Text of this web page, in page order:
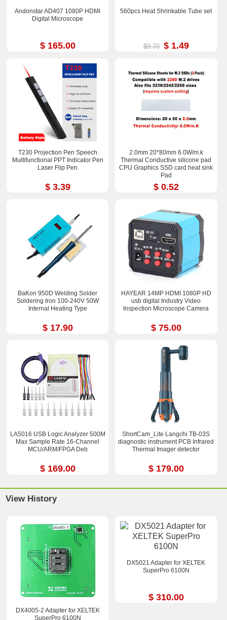
Andonstar AD407 1080P HDMI
Digital Microscope
$ 165.00
560pcs Heat Shrinkable Tube set
$9.70 $ 1.49
T230 Projection Pen Speech
Multifunctional PPT Indicator Pen
Laser Flip Pen
$ 3.39
2.0mm 20*80mm 6.0W/m.k
Thermal Conductive silicone pad
CPU Graphics SSD card heat sink
Pad
$ 0.52
BaKon 950D Welding Solder
Soldering Iron 100-240V 50W
Internal Heating Type
$ 17.90
HAYEAR 14MP HDMI 1080P HD
usb digital Industry Video
Inspection Microscope Camera
$ 75.00
LA5016 USB Logic Analyzer 500M
Max Sample Rate 16-Channel
MCU/ARM/FPGA Deb
$ 169.00
ShortCam_Lite Langchi TB-03S
diagnostic instrument PCB Infrared
Thermal Imager detector
$ 179.00
View History
DX4005-2 Adapter for XELTEK
SuperPro 6100N
DX5021 Adapter for XELTEK
SuperPro 6100N
$ 310.00